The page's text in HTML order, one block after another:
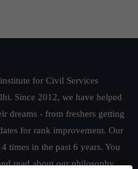
for Civil Services
Since 2012, we have helped
dreams - from freshers getting
for rank improvement. Our
times in the past 6 years. You
read about our philosophy